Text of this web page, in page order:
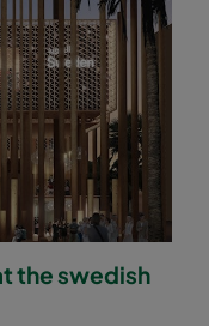
the swedish